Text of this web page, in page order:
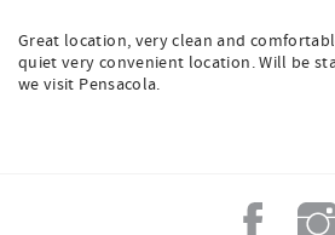
Great location, very clean and
quiet very convenient location. Will be
we visit Pensacola.